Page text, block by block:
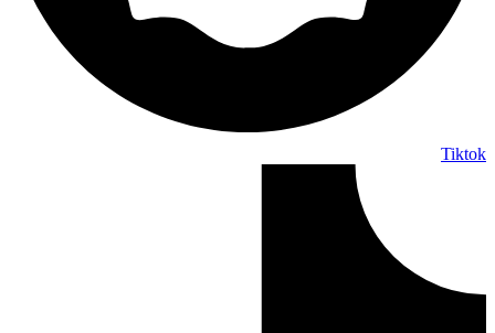
Tiktok